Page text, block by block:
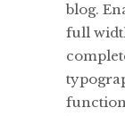
blog.
full